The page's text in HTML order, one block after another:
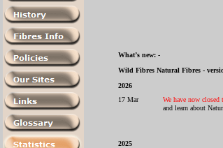
What’s new: -
Wild Fibres Natural Fibres -
2026
17 Mar
We have now
and learn about
2025